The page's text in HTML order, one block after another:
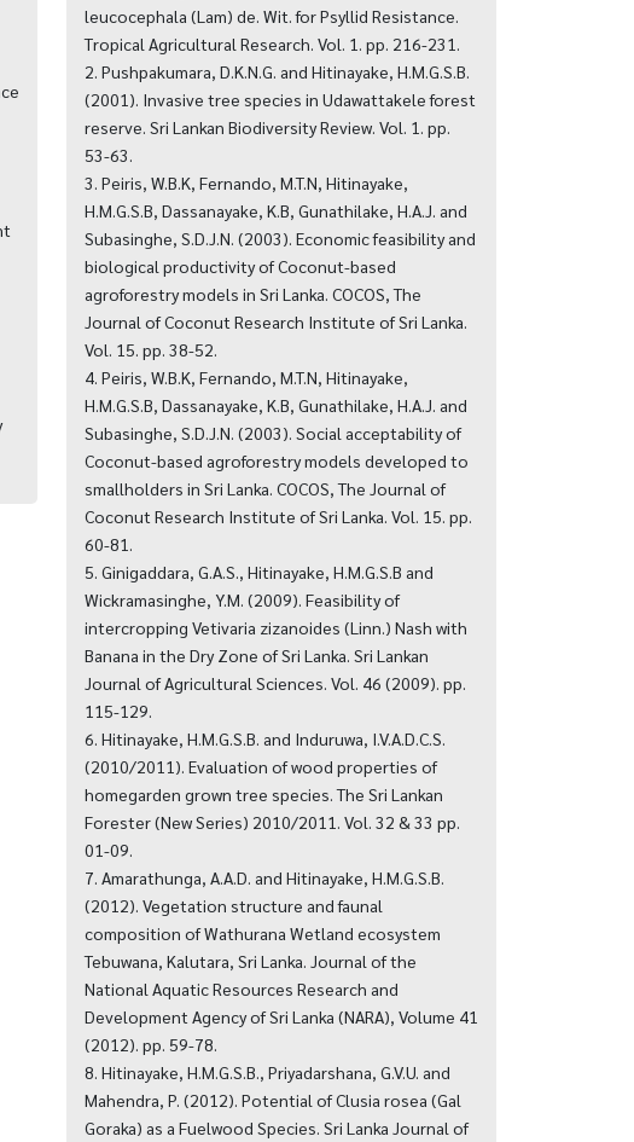
leucocephala (Lam) de. Wit. for Psyllid Resistance.
Tropical Agricultural Research. Vol. 1. pp. 216-231.
2. Pushpakumara, D.K.N.G. and Hitinayake, H.M.G.S.B.
(2001). Invasive tree species in Udawattakele forest
reserve. Sri Lankan Biodiversity Review. Vol. 1. pp.
53-63.
3. Peiris, W.B.K, Fernando, M.T.N, Hitinayake,
H.M.G.S.B, Dassanayake, K.B, Gunathilake, H.A.J. and
Subasinghe, S.D.J.N. (2003). Economic feasibility and
biological productivity of Coconut-based
agroforestry models in Sri Lanka. COCOS, The
Journal of Coconut Research Institute of Sri Lanka.
Vol. 15. pp. 38-52.
4. Peiris, W.B.K, Fernando, M.T.N, Hitinayake,
H.M.G.S.B, Dassanayake, K.B, Gunathilake, H.A.J. and
Subasinghe, S.D.J.N. (2003). Social acceptability of
Coconut-based agroforestry models developed to
smallholders in Sri Lanka. COCOS, The Journal of
Coconut Research Institute of Sri Lanka. Vol. 15. pp.
60-81.
5. Ginigaddara, G.A.S., Hitinayake, H.M.G.S.B and
Wickramasinghe, Y.M. (2009). Feasibility of
intercropping Vetivaria zizanoides (Linn.) Nash with
Banana in the Dry Zone of Sri Lanka. Sri Lankan
Journal of Agricultural Sciences. Vol. 46 (2009). pp.
115-129.
6. Hitinayake, H.M.G.S.B. and Induruwa, I.V.A.D.C.S.
(2010/2011). Evaluation of wood properties of
homegarden grown tree species. The Sri Lankan
Forester (New Series) 2010/2011. Vol. 32 & 33 pp.
01-09.
7. Amarathunga, A.A.D. and Hitinayake, H.M.G.S.B.
(2012). Vegetation structure and faunal
composition of Wathurana Wetland ecosystem
Tebuwana, Kalutara, Sri Lanka. Journal of the
National Aquatic Resources Research and
Development Agency of Sri Lanka (NARA), Volume 41
(2012). pp. 59-78.
8. Hitinayake, H.M.G.S.B., Priyadarshana, G.V.U. and
Mahendra, P. (2012). Potential of Clusia rosea (Gal
Goraka) as a Fuelwood Species. Sri Lanka Journal of